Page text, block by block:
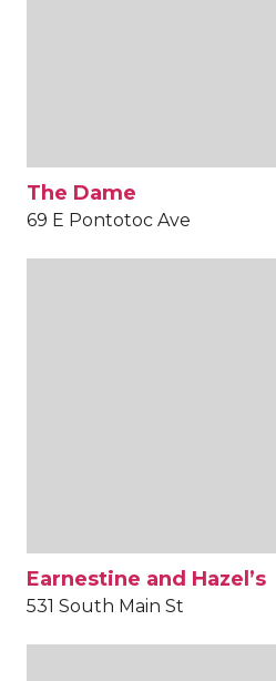
The Dame
69 E Pontotoc Ave
Earnestine and Hazel’s
531 South Main St